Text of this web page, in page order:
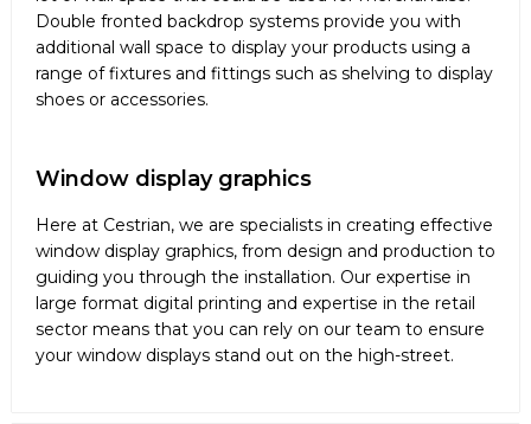
Double fronted backdrop systems provide you with
additional wall space to display your products using a
range of fixtures and fittings such as shelving to display
shoes or accessories.
Window display graphics
Here at Cestrian, we are specialists in creating effective
window display graphics, from design and production to
guiding you through the installation. Our expertise in
large format digital printing and expertise in the retail
sector means that you can rely on our team to ensure
your window displays stand out on the high-street.